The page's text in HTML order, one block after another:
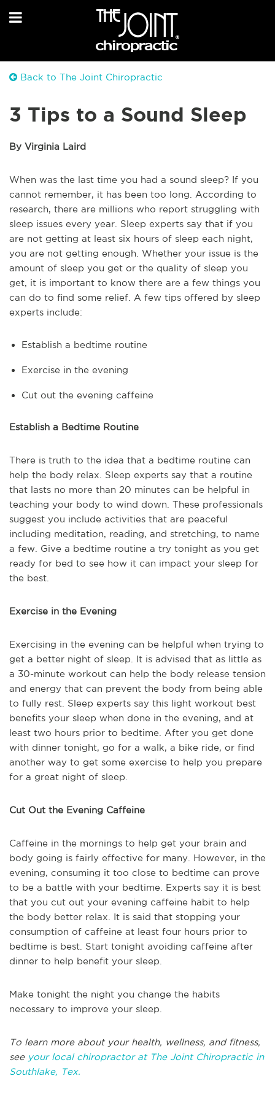
Back to The Joint Chiropractic
3 Tips to a Sound Sleep
By Virginia Laird
When was the last time you had a sound sleep? If you
cannot remember, it has been too long. According to
research, there are millions who report struggling with
sleep issues every year. Sleep experts say that if you
are not getting at least six hours of sleep each night,
you are not getting enough. Whether your issue is the
amount of sleep you get or the quality of sleep you
get, it is important to know there are a few things you
can do to find some relief. A few tips offered by sleep
experts include:
Establish a bedtime routine
Exercise in the evening
Cut out the evening caffeine
Establish a Bedtime Routine
There is truth to the idea that a bedtime routine can
help the body relax. Sleep experts say that a routine
that lasts no more than 20 minutes can be helpful in
teaching your body to wind down. These professionals
suggest you include activities that are peaceful
including meditation, reading, and stretching, to name
a few. Give a bedtime routine a try tonight as you get
ready for bed to see how it can impact your sleep for
the best.
Exercise in the Evening
Exercising in the evening can be helpful when trying to
get a better night of sleep. It is advised that as little as
a 30-minute workout can help the body release tension
and energy that can prevent the body from being able
to fully rest. Sleep experts say this light workout best
benefits your sleep when done in the evening, and at
least two hours prior to bedtime. After you get done
with dinner tonight, go for a walk, a bike ride, or find
another way to get some exercise to help you prepare
for a great night of sleep.
Cut Out the Evening Caffeine
Caffeine in the mornings to help get your brain and
body going is fairly effective for many. However, in the
evening, consuming it too close to bedtime can prove
to be a battle with your bedtime. Experts say it is best
that you cut out your evening caffeine habit to help
the body better relax. It is said that stopping your
consumption of caffeine at least four hours prior to
bedtime is best. Start tonight avoiding caffeine after
dinner to help benefit your sleep.
Make tonight the night you change the habits
necessary to improve your sleep.
To learn more about your health, wellness, and fitness,
see your local chiropractor at The Joint Chiropractic in
Southlake, Tex.